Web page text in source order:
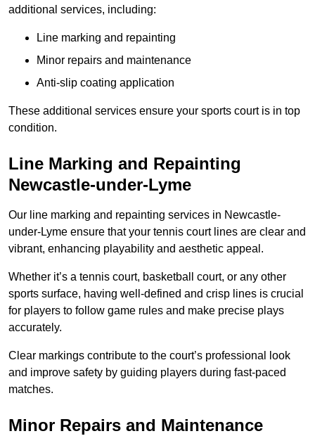
additional services, including:
Line marking and repainting
Minor repairs and maintenance
Anti-slip coating application
These additional services ensure your sports court is in top
condition.
Line Marking and Repainting
Newcastle-under-Lyme
Our line marking and repainting services in Newcastle-
under-Lyme ensure that your tennis court lines are clear and
vibrant, enhancing playability and aesthetic appeal.
Whether it’s a tennis court, basketball court, or any other
sports surface, having well-defined and crisp lines is crucial
for players to follow game rules and make precise plays
accurately.
Clear markings contribute to the court’s professional look
and improve safety by guiding players during fast-paced
matches.
Minor Repairs and Maintenance